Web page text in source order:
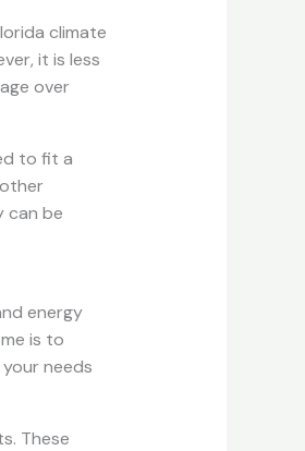
climate
it is less
over
to fit a
can be
energy
is to
needs
These